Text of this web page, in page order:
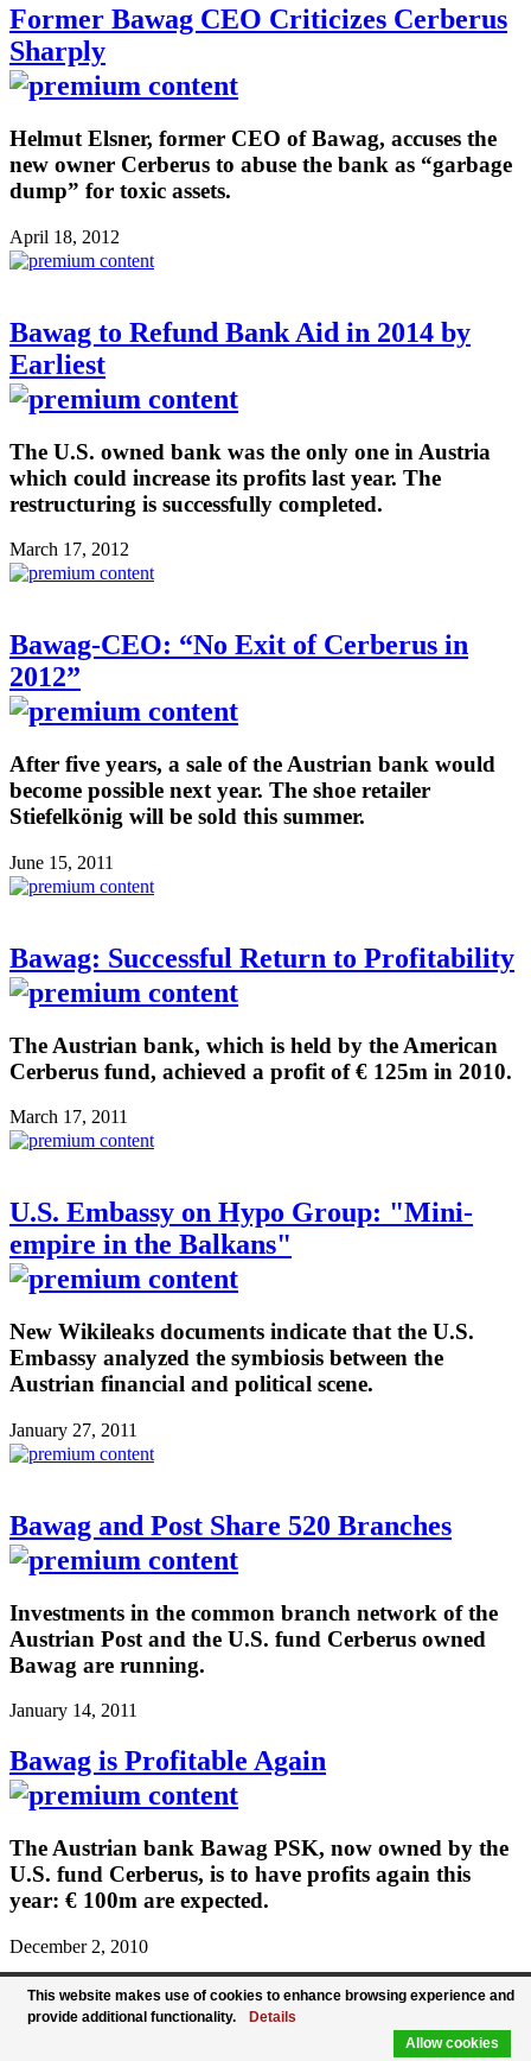
Former Bawag CEO Criticizes Cerberus
Sharply
Helmut Elsner, former CEO of Bawag, accuses the
new owner Cerberus to abuse the bank as “garbage
dump” for toxic assets.
April 18, 2012
Bawag to Refund Bank Aid in 2014 by
Earliest
The U.S. owned bank was the only one in Austria
which could increase its profits last year. The
restructuring is successfully completed.
March 17, 2012
Bawag-CEO: “No Exit of Cerberus in
2012”
After five years, a sale of the Austrian bank would
become possible next year. The shoe retailer
Stiefelkönig will be sold this summer.
June 15, 2011
Bawag: Successful Return to Profitability
The Austrian bank, which is held by the American
Cerberus fund, achieved a profit of € 125m in 2010.
March 17, 2011
U.S. Embassy on Hypo Group: "Mini-
empire in the Balkans"
New Wikileaks documents indicate that the U.S.
Embassy analyzed the symbiosis between the
Austrian financial and political scene.
January 27, 2011
Bawag and Post Share 520 Branches
Investments in the common branch network of the
Austrian Post and the U.S. fund Cerberus owned
Bawag are running.
January 14, 2011
Bawag is Profitable Again
The Austrian bank Bawag PSK, now owned by the
U.S. fund Cerberus, is to have profits again this
year: € 100m are expected.
December 2, 2010
Bawag and Post Seal Cooperation
This website makes use of cookies to enhance browsing experience and
provide additional functionality.
Details
Allow cookies